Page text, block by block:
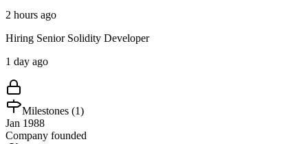
2 hours ago
Hiring Senior Solidity Developer
1 day ago
Milestones (1)
Jan 1988
Company founded